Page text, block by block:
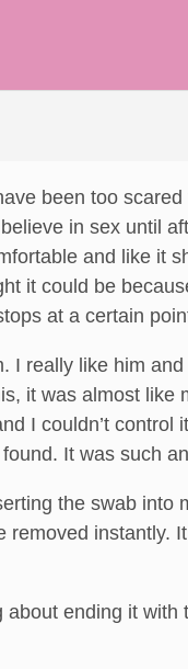
been too
in sex until
and like it
it could be
at a certain
I really like him
it was almost like
I couldn’t control
It was such
the swab into
instantly.
ending it with